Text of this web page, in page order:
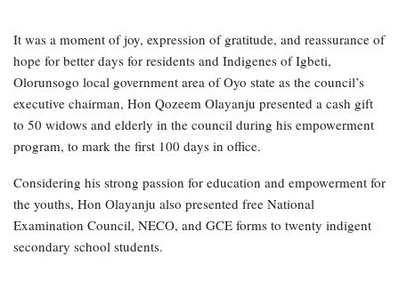
It was a moment of joy, expression of gratitude, and reassurance of
hope for better days for residents and Indigenes of Igbeti,
Olorunsogo local government area of Oyo state as the council’s
executive chairman, Hon Qozeem Olayanju presented a cash gift
to 50 widows and elderly in the council during his empowerment
program, to mark the first 100 days in office.
Considering his strong passion for education and empowerment for
the youths, Hon Olayanju also presented free National
Examination Council, NECO, and GCE forms to twenty indigent
secondary school students.